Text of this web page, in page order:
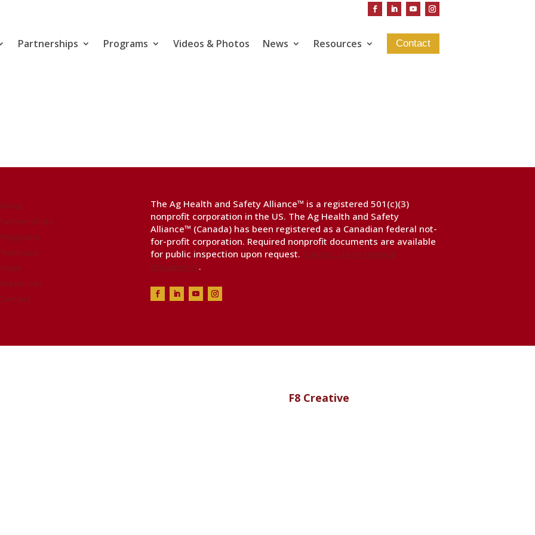
Partnerships Programs Videos & Photos News Resources Contact
The Ag Health and Safety Alliance™ is a registered 501(c)(3)
nonprofit corporation in the US. The Ag Health and Safety
Alliance™ (Canada) has been registered as a Canadian federal not-
for-profit corporation. Required nonprofit documents are available
for public inspection upon request. Contact Us to request
documents.
F8 Creative